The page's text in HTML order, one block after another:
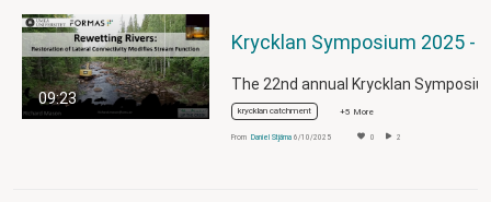
09:23
krycklan catchment +5 More
From Daniel Stjärna 6/10/2025 0 2